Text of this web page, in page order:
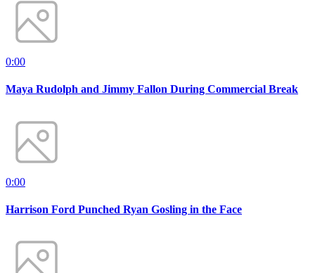
0:00
Maya Rudolph and Jimmy Fallon During Commercial Break
0:00
Harrison Ford Punched Ryan Gosling in the Face